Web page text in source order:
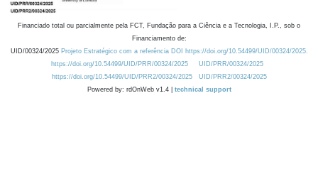
Financiado total ou parcialmente pela FCT, Fundação para a Ciência e a Tecnologia, I.P., sob o
Financiamento de:
UID/00324/2025 Projeto Estratégico com a referência DOI https://doi.org/10.54499/UID/00324/2025.
https://doi.org/10.54499/UID/PRR/00324/2025
UID/PRR/00324/2025
https://doi.org/10.54499/UID/PRR2/00324/2025
UID/PRR2/00324/2025
Powered by: rdOnWeb v1.4 | technical support